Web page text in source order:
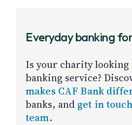
Everyday banking
Is your charity
banking service?
makes CAF Bank
banks, and get in
team.